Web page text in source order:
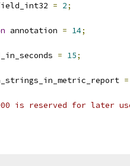
= 2;
annotation = 14;
= 15;
=
is reserved for later